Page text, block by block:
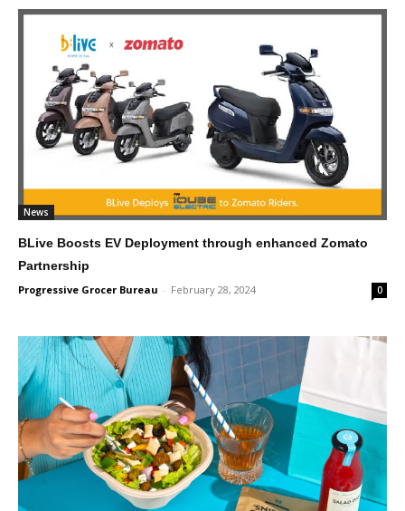
News
BLive Boosts EV Deployment through enhanced Zomato
Partnership
Progressive Grocer Bureau - February 28, 2024 0